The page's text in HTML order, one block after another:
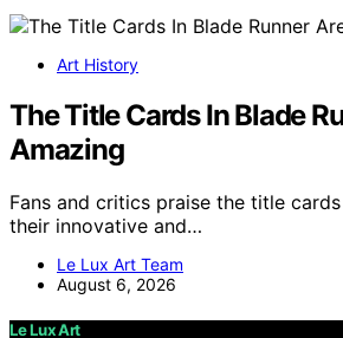
Art History
The Title Cards In Blade
Amazing
Fans and critics praise the title
their innovative and…
Le Lux Art Team
August 6, 2026
Le Lux Art